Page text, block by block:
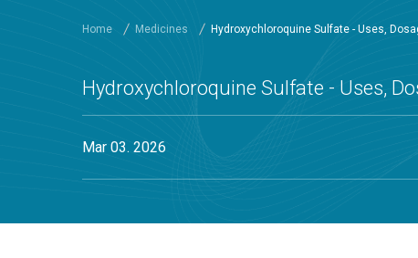
Home Medicines Hydroxychloroquine Sulfate - Uses,
Hydroxychloroquine Sulfate - Uses,
Mar 03. 2026